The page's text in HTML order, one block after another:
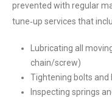
prevented with regular
tune‑up services that
Lubricating all
chain/screw)
Tightening bolts and
Inspecting springs